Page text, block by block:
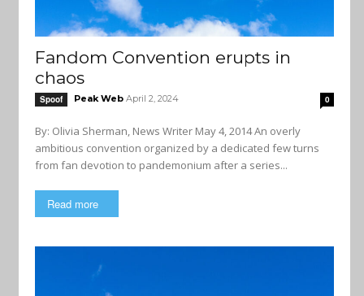
Fandom Convention erupts in
chaos
Spoof Peak Web April 2, 2024 0
By: Olivia Sherman, News Writer May 4, 2014 An overly
ambitious convention organized by a dedicated few turns
from fan devotion to pandemonium after a series...
Read more